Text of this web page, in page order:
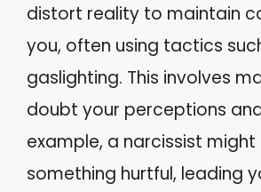
distort reality to maintain
you, often using tactics
gaslighting. This involves
doubt your perceptions
example, a narcissist
something hurtful, leading